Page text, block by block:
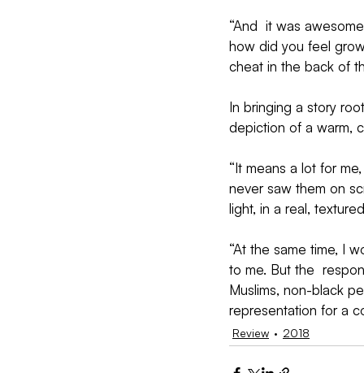
“And  it was
how did you feel
cheat in the back of
In bringing a story
depiction of a warm,
“It means a lot for
never saw them on
light, in a real,
“At the same time, I
to me. But the
Muslims, non-black
representation for a
Review 2018